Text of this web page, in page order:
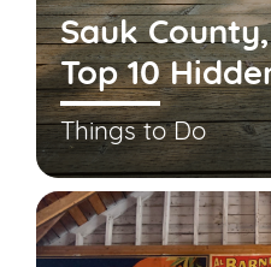
Sauk
Top 10
Things to Do